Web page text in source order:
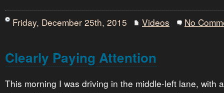
Friday, December 25th, 2015 Videos No
Clearly Paying Attention
This morning I was driving in the middle-left lane, with